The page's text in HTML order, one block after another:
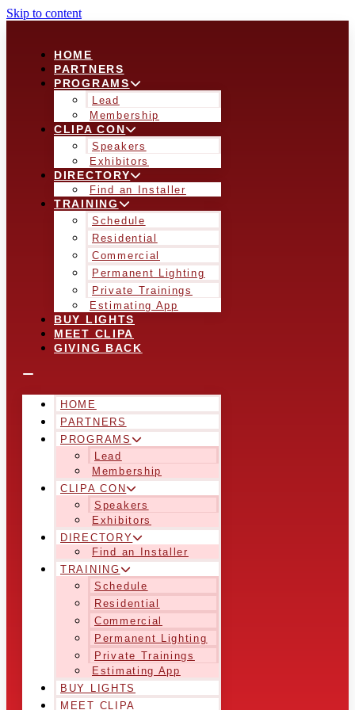
Skip to content
HOME
PARTNERS
PROGRAMS
Lead
Membership
CLIPA CON
Speakers
Exhibitors
DIRECTORY
Find an Installer
TRAINING
Schedule
Residential
Commercial
Permanent Lighting
Private Trainings
Estimating App
BUY LIGHTS
MEET CLIPA
GIVING BACK
HOME
PARTNERS
PROGRAMS
Lead
Membership
CLIPA CON
Speakers
Exhibitors
DIRECTORY
Find an Installer
TRAINING
Schedule
Residential
Commercial
Permanent Lighting
Private Trainings
Estimating App
BUY LIGHTS
MEET CLIPA